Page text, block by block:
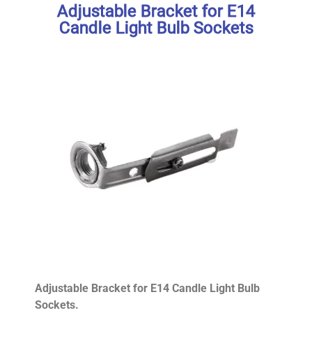
Adjustable Bracket for E14
Candle Light Bulb Sockets
Adjustable Bracket for E14 Candle Light Bulb
Sockets.